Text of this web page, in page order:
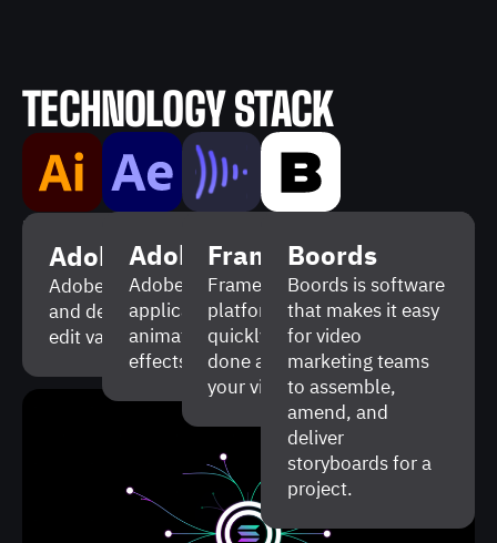
TECHNOLOGY STACK
Adobe Illustrator
Adobe Illustrator is a vector graphics editor
and design program that is used to create and
edit various digital images.
Adobe After Effects
Adobe After Effects is a software
application that enables to work with
animated graphics, create visual
effects, edit video.
Frame.io
Frame.io is a collaboration
platform that allows to
quickly discuss the work
done and make changes to
your video project.
Boords
Boords is software
that makes it easy
for video
marketing teams
to assemble,
amend, and
deliver
storyboards for a
project.
Being crypto enthusiasts ourselves, we were
happy to help Solana promote their product to
make the ecosystem more popular. It was an
impressive and rewarding experience for us.
Looking forward to collab again!